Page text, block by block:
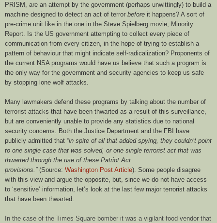
PRISM, are an attempt by the government (perhaps unwittingly) to build a
machine designed to detect an act of terror before it happens? A sort of
pre-crime unit like in the one in the Steve Spielberg movie, Minority
Report. Is the US government attempting to collect every piece of
communication from every citizen, in the hope of trying to establish a
pattern of behaviour that might indicate self-radicalization? Proponents of
the current NSA programs would have us believe that such a program is
the only way for the government and security agencies to keep us safe
by stopping lone wolf attacks.
Many lawmakers defend these programs by talking about the number of
terrorist attacks that have been thwarted as a result of this surveillance,
but are conveniently unable to provide any statistics due to national
security concerns. Both the Justice Department and the FBI have
publicly admitted that “in spite of all that added spying, they couldn’t point
to one single case that was solved, or one single terrorist act that was
thwarted through the use of these Patriot Act
provisions.”(Source: Washington Post Article). Some people disagree
with this view and argue the opposite, but, since we do not have access
to ‘sensitive’ information, let’s look at the last few major terrorist attacks
that have been thwarted.
In the case of the Times Square bomber it was a vigilant food vendor that